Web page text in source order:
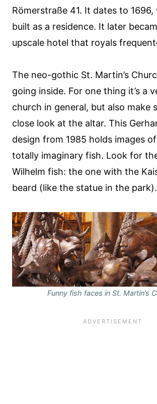
Römerstraße 41. It dates to
built as a residence. It later
upscale hotel that royals
The neo-gothic St. Martin’s
going inside. For one thing it’s a
church in general, but also make
close look at the altar. This
design from 1985 holds images
totally imaginary fish. Look for
Wilhelm fish: the one with the
beard (like the statue in the park).
Funny fish faces in St. Martin’s